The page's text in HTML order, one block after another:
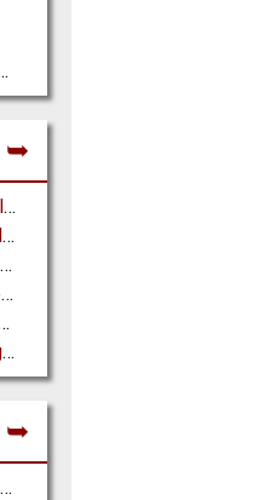
System
➥
Prediction of Dust Emissions from Belt Conveyor Transfer Chutes
Pipe Conveyor Test Rigs: Design, Application and Test Results - Part B
Dump the Ore! Fast Unloading of Iron Ore transported by Rail
Simulating a Transfer Station – Maplesoft Engineering Solutions Team helps FLSmidth develop revolutionary Mining Equipment
Technology eliminates Carryback at Cement Plant
Fast and Flexible – Speed up Planning and Installation with Modular Belt Conveyor System
➥
NSK Bearings lead to significant Savings at Ore Plant